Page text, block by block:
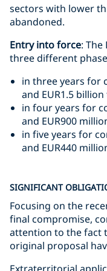
sectors with lower
abandoned.
Entry into force:
three different
in three years for
and EUR1.5
in four years for
and EUR900
in five years for
and EUR440
SIGNIFICANT
Focusing on the
final compromise,
attention to the fact
original proposal